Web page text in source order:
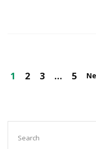
1 2 3 … 5